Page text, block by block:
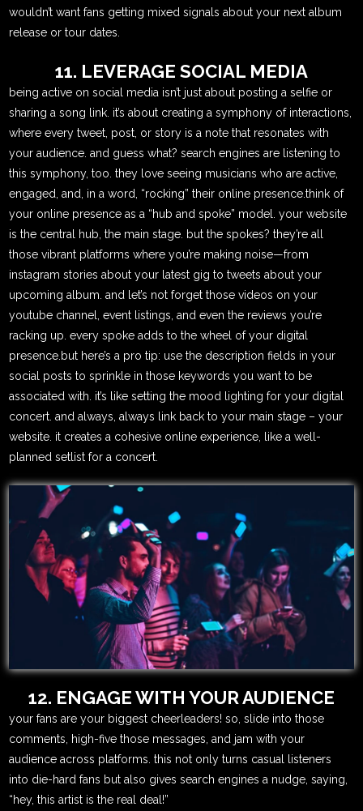
wouldn’t want fans getting mixed signals about your next album
release or tour dates.
11. LEVERAGE SOCIAL MEDIA
being active on social media isn’t just about posting a selfie or
sharing a song link. it’s about creating a symphony of interactions,
where every tweet, post, or story is a note that resonates with
your audience. and guess what? search engines are listening to
this symphony, too. they love seeing musicians who are active,
engaged, and, in a word, “rocking” their online presence.think of
your online presence as a “hub and spoke” model. your website
is the central hub, the main stage. but the spokes? they’re all
those vibrant platforms where you’re making noise—from
instagram stories about your latest gig to tweets about your
upcoming album. and let’s not forget those videos on your
youtube channel, event listings, and even the reviews you’re
racking up. every spoke adds to the wheel of your digital
presence.but here’s a pro tip: use the description fields in your
social posts to sprinkle in those keywords you want to be
associated with. it’s like setting the mood lighting for your digital
concert. and always, always link back to your main stage – your
website. it creates a cohesive online experience, like a well-
planned setlist for a concert.
12. ENGAGE WITH YOUR AUDIENCE
your fans are your biggest cheerleaders! so, slide into those
comments, high-five those messages, and jam with your
audience across platforms. this not only turns casual listeners
into die-hard fans but also gives search engines a nudge, saying,
“hey, this artist is the real deal!”